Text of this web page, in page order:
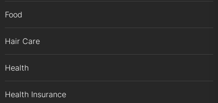
Food
Hair Care
Health
Health Insurance